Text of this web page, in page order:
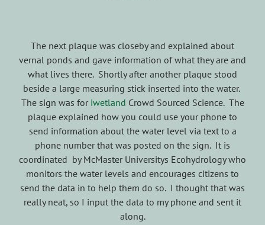
The next plaque was closeby and explained about
vernal ponds and gave information of what they are and
what lives there. Shortly after another plaque stood
beside a large measuring stick inserted into the water.
The sign was for iwetland Crowd Sourced Science. The
plaque explained how you could use your phone to
send information about the water level via text to a
phone number that was posted on the sign. It is
coordinated by McMaster Universitys Ecohydrology who
monitors the water levels and encourages citizens to
send the data in to help them do so. I thought that was
really neat, so I input the data to my phone and sent it
along.